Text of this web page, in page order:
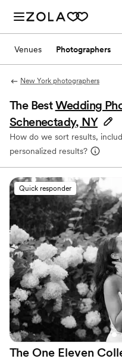
Venues Photographers
New York photographers
The BestWedding
Schenectady, NY
How do we sort results,
personalized results?
Quick responder
The One Eleven